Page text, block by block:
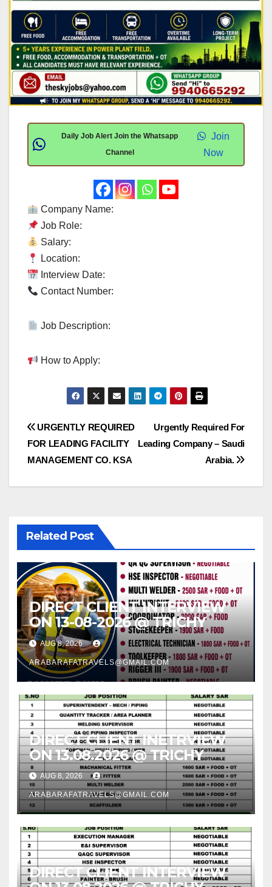
Daily Job Alert Join the Whatsapp
Channel
Join
Now
Company Name:
Job Role:
Salary:
Location:
Interview Date:
Contact Number:
Job Description:
How to Apply:
Post
navigation
Urgently Required For
Leading Company – Saudi
Arabia.
URGENTLY REQUIRED
FOR LEADING FACILITY
MANAGEMENT CO. KSA
Related Post
DIRECT CLIENT INTERVIEW
ON 13-08-2026 @ TRICHY
AUG 8, 2026
ARABARAFATRAVELS@GMAIL.COM
DIRECT CLIENT INETRVIEW
ON 13.08.2026 @ TRICHY
AUG 8, 2026
ARABARAFATRAVELS@GMAIL.COM
DIRECT CLIENT INTERVIEW